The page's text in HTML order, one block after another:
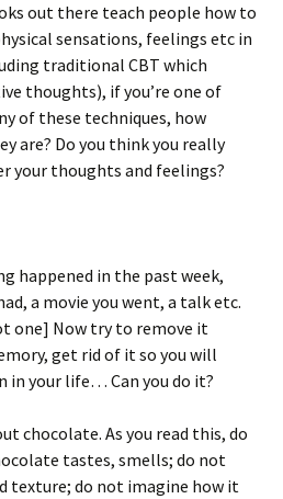
out there teach people how to
sensations, feelings etc in
traditional CBT which
thoughts), if you’re one of
of these techniques, how
are? Do you think you really
your thoughts and feelings?
happened in the past week,
a movie you went, a talk etc.
one] Now try to remove it
get rid of it so you will
in your life… Can you do it?
chocolate. As you read this, do
tastes, smells; do not
texture; do not imagine how it